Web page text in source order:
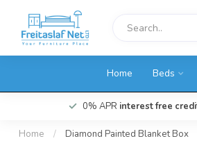
Home Beds
0% APR interest free
Home / Diamond Painted Blanket Box